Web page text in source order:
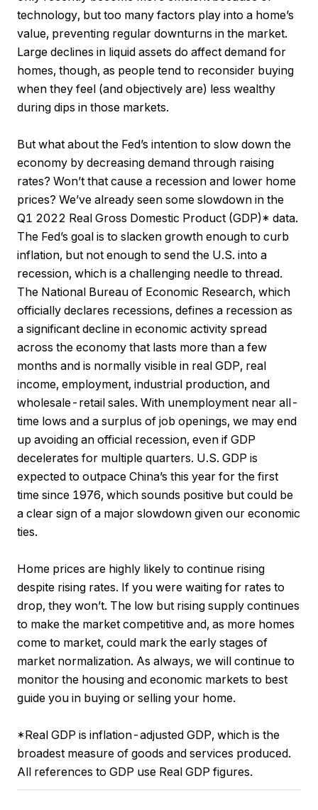
technology, but too many factors play into a home’s
value, preventing regular downturns in the market.
Large declines in liquid assets do affect demand for
homes, though, as people tend to reconsider buying
when they feel (and objectively are) less wealthy
during dips in those markets.
But what about the Fed’s intention to slow down the
economy by decreasing demand through raising
rates? Won’t that cause a recession and lower home
prices? We’ve already seen some slowdown in the
Q1 2022 Real Gross Domestic Product (GDP)* data.
The Fed’s goal is to slacken growth enough to curb
inflation, but not enough to send the U.S. into a
recession, which is a challenging needle to thread.
The National Bureau of Economic Research, which
officially declares recessions, defines a recession as
a significant decline in economic activity spread
across the economy that lasts more than a few
months and is normally visible in real GDP, real
income, employment, industrial production, and
wholesale-retail sales. With unemployment near all-
time lows and a surplus of job openings, we may end
up avoiding an official recession, even if GDP
decelerates for multiple quarters. U.S. GDP is
expected to outpace China’s this year for the first
time since 1976, which sounds positive but could be
a clear sign of a major slowdown given our economic
ties.
Home prices are highly likely to continue rising
despite rising rates. If you were waiting for rates to
drop, they won’t. The low but rising supply continues
to make the market competitive and, as more homes
come to market, could mark the early stages of
market normalization. As always, we will continue to
monitor the housing and economic markets to best
guide you in buying or selling your home.
*Real GDP is inflation-adjusted GDP, which is the
broadest measure of goods and services produced.
All references to GDP use Real GDP figures.